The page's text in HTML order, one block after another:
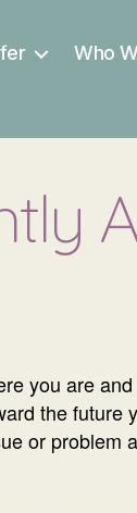
Who
you are
the
or